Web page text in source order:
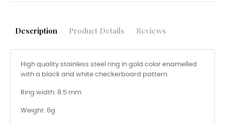
Description Product Details Reviews
High quality stainless steel ring in gold color enamelled
with a black and white checkerboard pattern.
Ring width: 8.5 mm
Weight: 6g